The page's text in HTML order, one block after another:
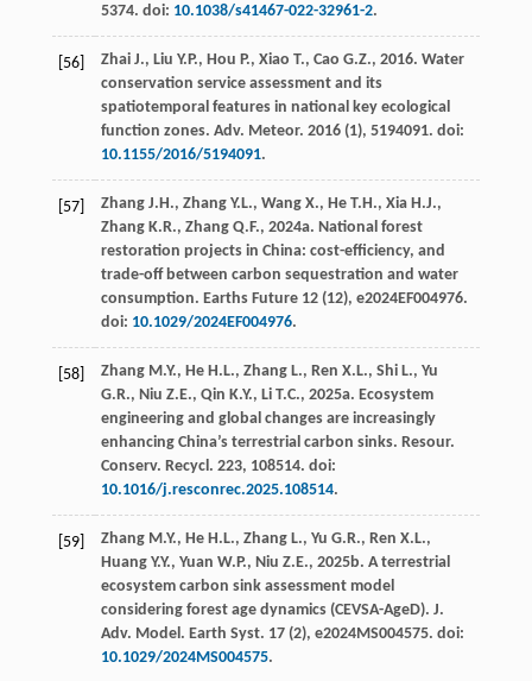
5374. doi: 10.1038/s41467-022-32961-2.
[56] Zhai J., Liu Y.P., Hou P., Xiao T., Cao G.Z., 2016. Water
conservation service assessment and its
spatiotemporal features in national key ecological
function zones. Adv. Meteor. 2016(1), 5194091. doi:
10.1155/2016/5194091.
[57] Zhang J.H., Zhang Y.L., Wang X., He T.H., Xia H.J.,
Zhang K.R., Zhang Q.F., 2024a. National forest
restoration projects in China: cost-efficiency, and
trade-off between carbon sequestration and water
consumption. Earths Future 12(12), e2024EF004976.
doi: 10.1029/2024EF004976.
[58] Zhang M.Y., He H.L., Zhang L., Ren X.L., Shi L., Yu
G.R., Niu Z.E., Qin K.Y., Li T.C., 2025a. Ecosystem
engineering and global changes are increasingly
enhancing China’s terrestrial carbon sinks. Resour.
Conserv. Recycl . 223, 108514. doi:
10.1016/j.resconrec.2025.108514.
[59] Zhang M.Y., He H.L., Zhang L., Yu G.R., Ren X.L.,
Huang Y.Y., Yuan W.P., Niu Z.E., 2025b. A terrestrial
ecosystem carbon sink assessment model
considering forest age dynamics (CEVSA-AgeD). J.
Adv. Model. Earth Syst. 17(2), e2024MS004575. doi:
10.1029/2024MS004575.